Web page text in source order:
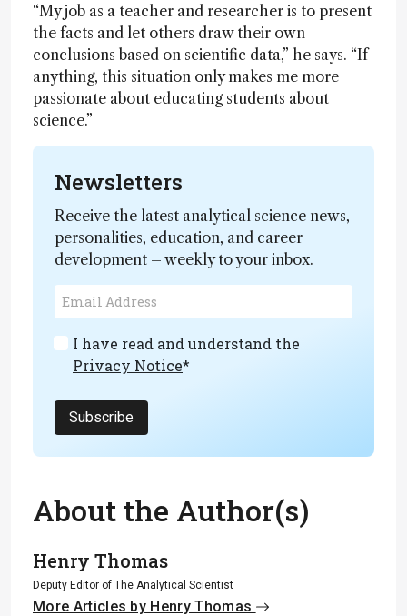
“My job as a teacher and researcher is to present
the facts and let others draw their own
conclusions based on scientific data,” he says. “If
anything, this situation only makes me more
passionate about educating students about
science.”
Newsletters
Receive the latest analytical science news,
personalities, education, and career
development – weekly to your inbox.
I have read and understand the
Privacy Notice*
Subscribe
About the Author(s)
Henry Thomas
Deputy Editor of The Analytical Scientist
More Articles by Henry Thomas